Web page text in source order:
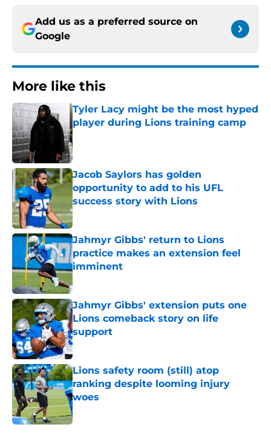
Add us as a preferred source on
Google
More like this
Tyler Lacy might be the most hyped
player during Lions training camp
Published by on Invalid Date
Jacob Saylors has golden
opportunity to add to his UFL
success story with Lions
Published by on Invalid Date
Jahmyr Gibbs' return to Lions
practice makes an extension feel
imminent
Jahmyr Gibbs' extension puts one
Lions comeback story on life
support
Published by on Invalid Date
Lions safety room (still) atop
ranking despite looming injury
woes
Published by on Invalid Date